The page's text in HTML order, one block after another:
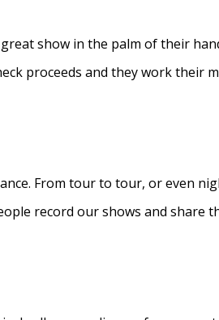
show in the palm of their
proceeds and they work their
From tour to tour, or even
record our shows and share